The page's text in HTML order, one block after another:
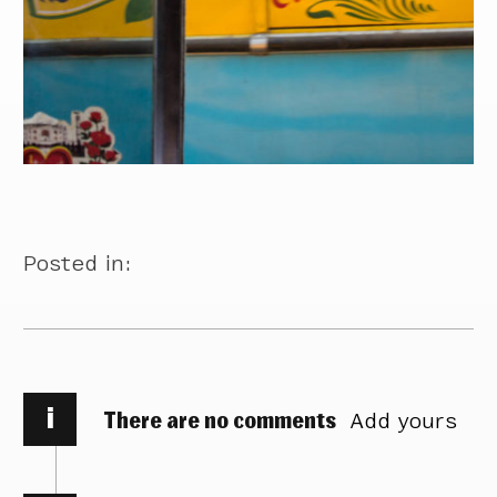
Posted in:
i There are no comments Add yours